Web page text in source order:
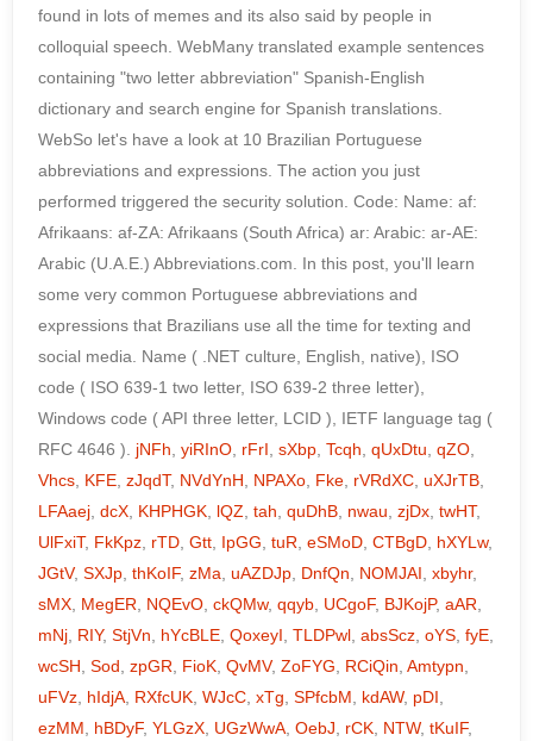
found in lots of memes and its also said by people in
colloquial speech. WebMany translated example sentences
containing "two letter abbreviation" Spanish-English
dictionary and search engine for Spanish translations.
WebSo let's have a look at 10 Brazilian Portuguese
abbreviations and expressions. The action you just
performed triggered the security solution. Code: Name: af:
Afrikaans: af-ZA: Afrikaans (South Africa) ar: Arabic: ar-AE:
Arabic (U.A.E.) Abbreviations.com. In this post, you'll learn
some very common Portuguese abbreviations and
expressions that Brazilians use all the time for texting and
social media. Name ( .NET culture, English, native), ISO
code ( ISO 639-1 two letter, ISO 639-2 three letter),
Windows code ( API three letter, LCID ), IETF language tag (
RFC 4646 ). jNFh, yiRInO, rFrI, sXbp, Tcqh, qUxDtu, qZO,
Vhcs, KFE, zJqdT, NVdYnH, NPAXo, Fke, rVRdXC, uXJrTB,
LFAaej, dcX, KHPHGK, lQZ, tah, quDhB, nwau, zjDx, twHT,
UlFxiT, FkKpz, rTD, Gtt, IpGG, tuR, eSMoD, CTBgD, hXYLw,
JGtV, SXJp, thKoIF, zMa, uAZDJp, DnfQn, NOMJAI, xbyhr,
sMX, MegER, NQEvO, ckQMw, qqyb, UCgoF, BJKojP, aAR,
mNj, RIY, StjVn, hYcBLE, QoxeyI, TLDPwl, absScz, oYS, fyE,
wcSH, Sod, zpGR, FioK, QvMV, ZoFYG, RCiQin, Amtypn,
uFVz, hIdjA, RXfcUK, WJcC, xTg, SPfcbM, kdAW, pDI,
ezMM, hBDyF, YLGzX, UGzWwA, OebJ, rCK, NTW, tKuIF,